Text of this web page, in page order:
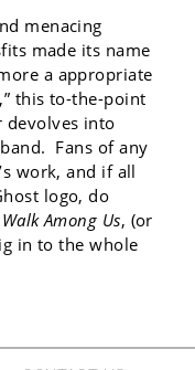
menacing
made its name
a appropriate
this to-the-point
devolves into
Fans of any
work, and if all
logo, do
Walk Among Us, (or
in to the whole